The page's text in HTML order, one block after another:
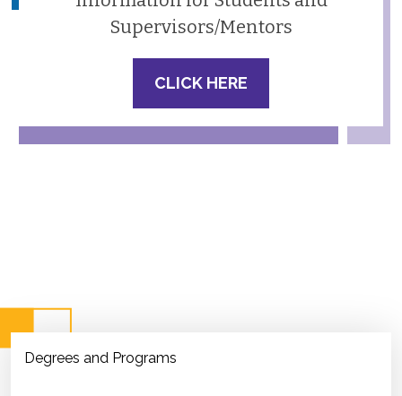
Supervisors/Mentors
CLICK HERE
Degrees and Programs